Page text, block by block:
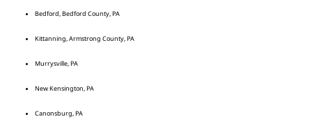
Bedford, Bedford County, PA
Kittanning, Armstrong County, PA
Murrysville, PA
New Kensington, PA
Canonsburg, PA